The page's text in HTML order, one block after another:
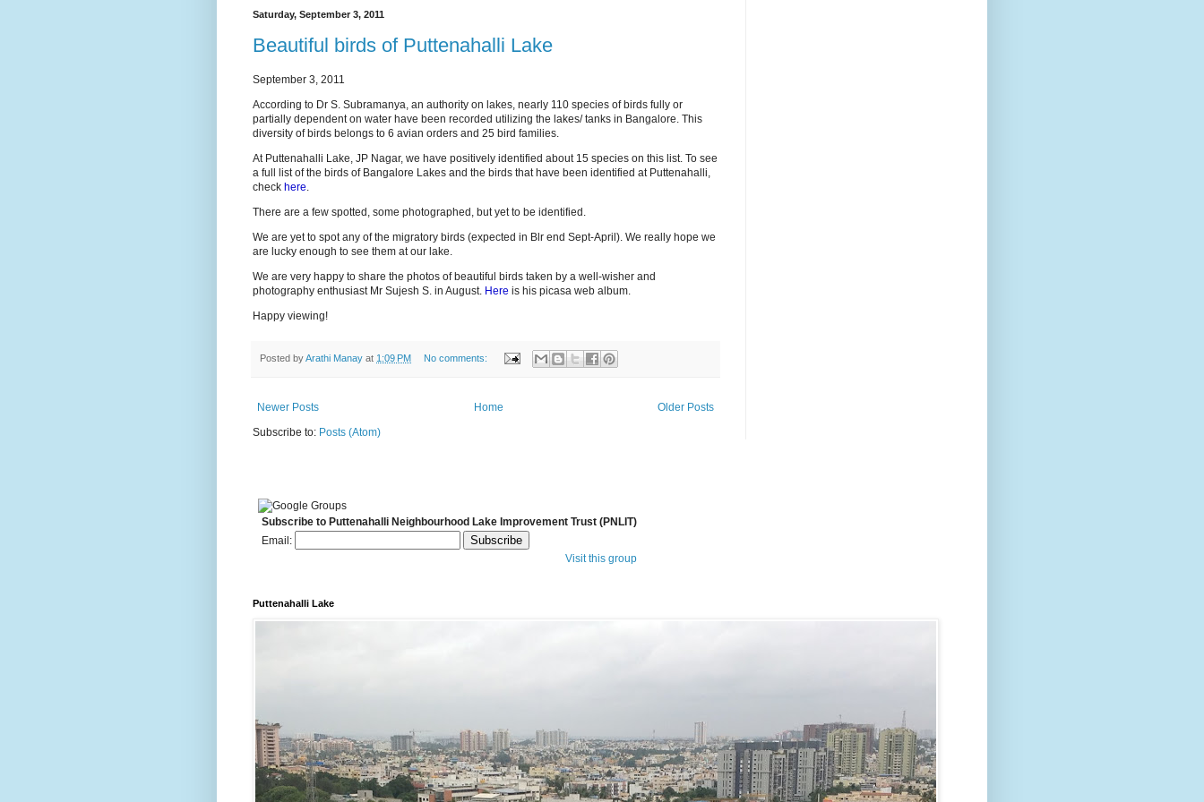
Saturday, September 3, 2011
Beautiful birds of Puttenahalli Lake
September 3, 2011
According to Dr S. Subramanya, an authority on lakes, nearly 110 species of birds fully or
partially dependent on water have been recorded utilizing the lakes/ tanks in Bangalore. This
diversity of birds belongs to 6 avian orders and 25 bird families.
At Puttenahalli Lake, JP Nagar, we have positively identified about 15 species on this list. To see
a full list of the birds of Bangalore Lakes and the birds that have been identified at Puttenahalli,
check here
There are a few spotted, some photographed, but yet to be identified.
We are yet to spot any of the migratory birds (expected in Blr end Sept-April). We really hope we
are lucky enough to see them at our lake.
We are very happy to share the photos of beautiful birds taken by a well-wisher and
photography enthusiast Mr Sujesh S. in August. Here is his picasa web album.
Happy viewing!
Posted byArathi Manay at 1:09 PM No comments:
Newer Posts Older Posts
Home
Subscribe to: Posts (Atom)
Subscribe to Puttenahalli Neighbourhood Lake Improvement Trust (PNLIT)
Email:
Visit this group
Puttenahalli Lake